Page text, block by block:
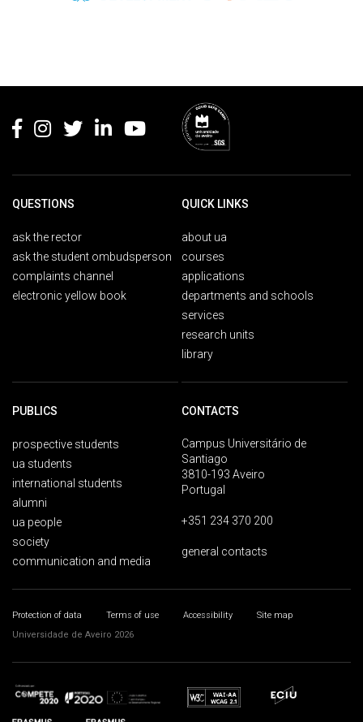
QUESTIONS
ask the rector
ask the student ombudsperson
complaints channel
electronic yellow book
QUICK LINKS
about ua
courses
applications
departments and schools
services
research units
library
PUBLICS
prospective students
ua students
international students
alumni
ua people
society
communication and media
CONTACTS
Campus Universitário de
Santiago
3810-193 Aveiro
Portugal
+351 234 370 200
general contacts
Protection of data Terms of use Accessibility
Site map
Universidade de Aveiro 2026